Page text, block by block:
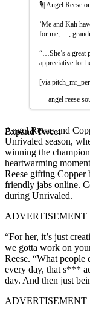
🎙️| Angel Reese
‘Me and Kah
for me, …,
“…She’s a great
appreciative for
[via
— angel reese
Expand Tweet
Angel Reese and
Unrivaled season,
winning the
heartwarming
Reese gifting Copper
friendly jabs online.
during Unrivaled.
ADVERTISEMENT
“For her, it’s just
we gotta work on
Reese. “What people
every day, that s***
day. And then just
ADVERTISEMENT